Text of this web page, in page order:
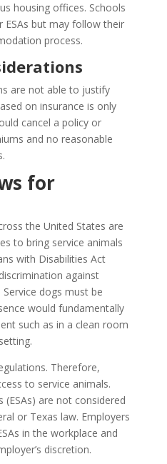
housing offices. Schools
but may follow their
process.
are not able to justify
on insurance is only
cancel a policy or
and no reasonable
for
the United States are
to bring service animals
with Disabilities Act
against
dogs must be
would fundamentally
such as in a clean room
Therefore,
to service animals.
are not considered
or Texas law. Employers
in the workplace and
discretion.